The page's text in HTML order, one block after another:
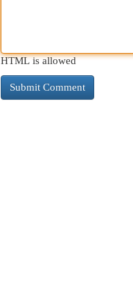
HTML is allowed